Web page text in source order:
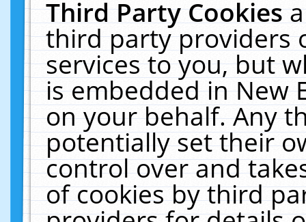
Third Party Cookies
third party providers
services to you, but
is embedded in New
on your behalf. Any
potentially set their
control over and
of cookies by third